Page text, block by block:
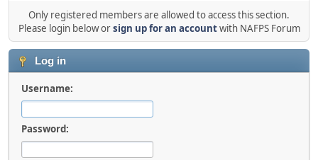
Only registered members are allowed to access this section.
Please login below orsign up for an accountwith NAFPS Forum
Log in
Username:
Password: